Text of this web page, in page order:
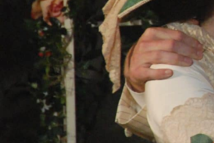
SHOWS
Peer Gynt – Summer 26
The St. Hilary Project –
Past Productions
GET INVOLVED